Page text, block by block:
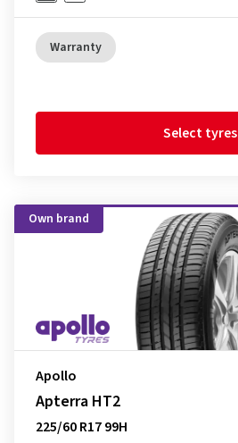
Warranty
Select tyres
Own brand
Apollo
Apterra HT2
225/60 R17 99H